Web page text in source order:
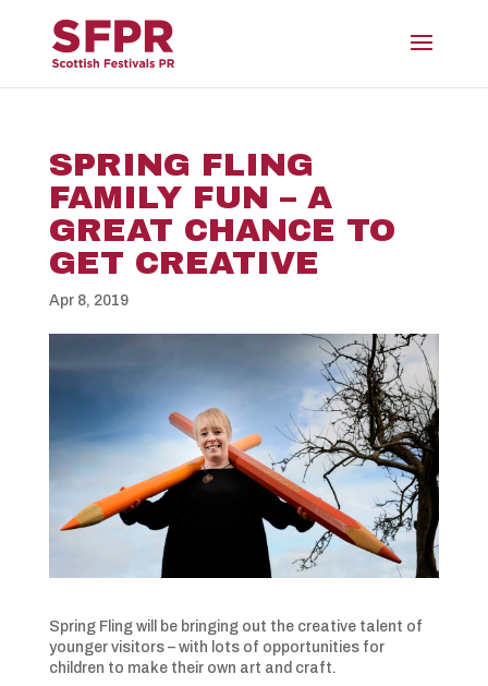
SPRING FLING
FAMILY FUN – A
GREAT CHANCE TO
GET CREATIVE
Apr 8, 2019
Spring Fling will be bringing out the creative talent of
younger visitors – with lots of opportunities for
children to make their own art and craft.